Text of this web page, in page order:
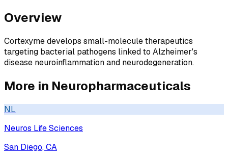
Overview
Cortexyme develops small-molecule therapeutics
targeting bacterial pathogens linked to Alzheimer's
disease neuroinflammation and neurodegeneration.
More in Neuropharmaceuticals
NL
Neuros Life Sciences
San Diego, CA